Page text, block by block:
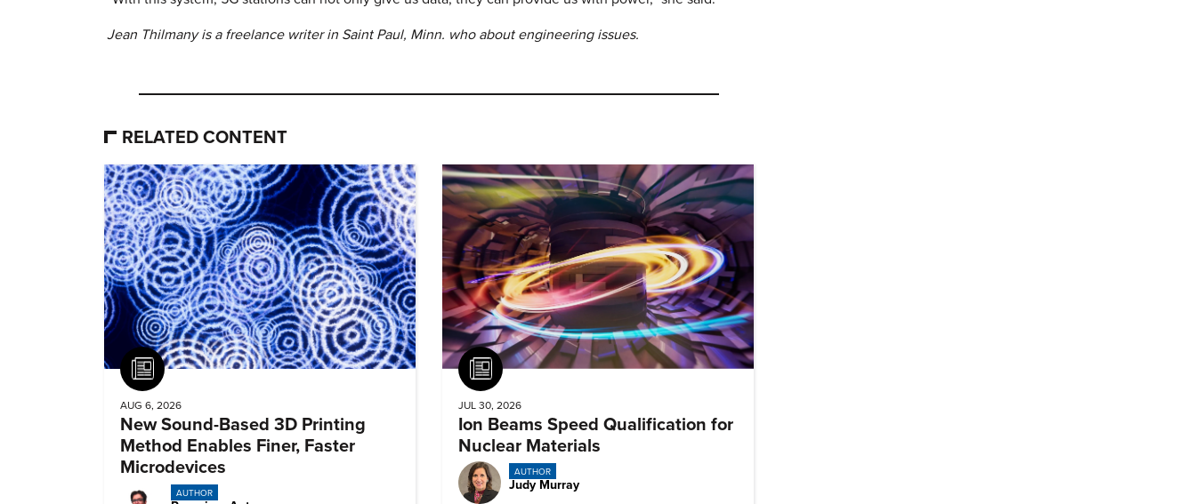
Jean Thilmany is a freelance writer in Saint Paul, Minn. who about engineering issues.
RELATED CONTENT
Article
AUG 6, 2026
New Sound-Based 3D Printing
Method Enables Finer, Faster
Microdevices
AUTHOR
Article
JUL 30, 2026
Ion Beams Speed Qualification for
Nuclear Materials
AUTHOR
Judy Murray